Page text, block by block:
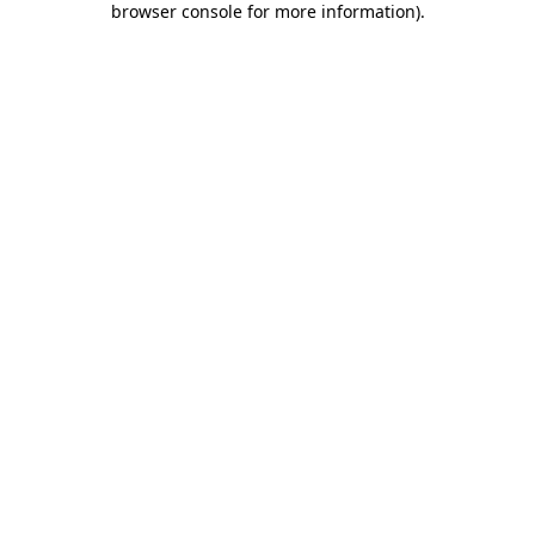
browser console for more information).